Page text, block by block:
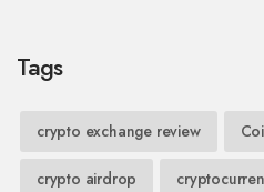
Tags
crypto exchange review
crypto airdrop